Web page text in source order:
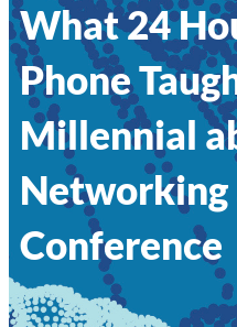
What 24
Phone
Millennial
Networking
Conference